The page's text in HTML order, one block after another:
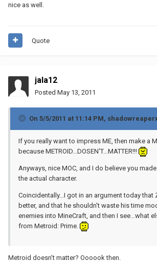
nice as well.
Quote
jala12
Posted May 13, 2011
On 5/5/2011 at 11:14 PM,
If you really want to impress ME, then make a
because METROID...DOSEN'T...MATTER!!!
Anyways, nice MOC, and I do believe you
the actual character.
Coincidentally...I got in an argument today that
better, and that he shouldn't waste his time
enemies into MineCraft, and then I see...what
from Metroid: Prime.
Metroid doesn't matter? Oooook then.